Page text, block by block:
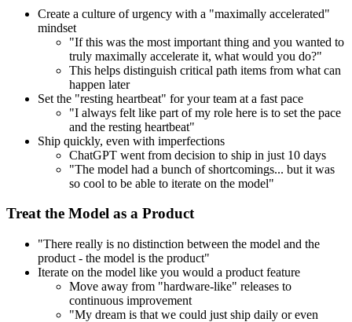
Create a culture of urgency with a "maximally accelerated"
mindset
"If this was the most important thing and you wanted to
truly maximally accelerate it, what would you do?"
This helps distinguish critical path items from what can
happen later
Set the "resting heartbeat" for your team at a fast pace
"I always felt like part of my role here is to set the pace
and the resting heartbeat"
Ship quickly, even with imperfections
ChatGPT went from decision to ship in just 10 days
"The model had a bunch of shortcomings... but it was
so cool to be able to iterate on the model"
Treat the Model as a Product
"There really is no distinction between the model and the
product - the model is the product"
Iterate on the model like you would a product feature
Move away from "hardware-like" releases to
continuous improvement
"My dream is that we could just ship daily or even